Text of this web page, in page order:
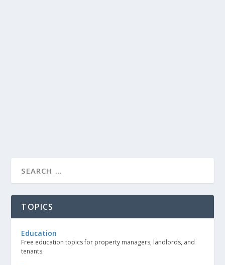
TOPICS
Education
Free education topics for property managers, landlords, and
tenants.